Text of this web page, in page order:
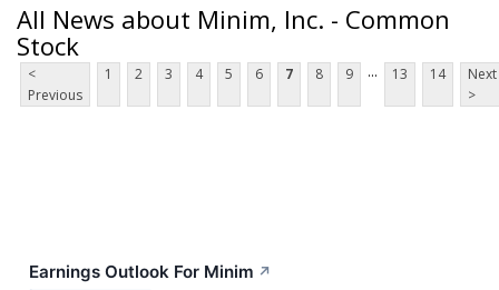
All News about Minim, Inc. - Common
Stock
<
Previous
1 2 3 4 5 6 7 8 9 ... 13 14
Next
>
Earnings Outlook For Minim ↗